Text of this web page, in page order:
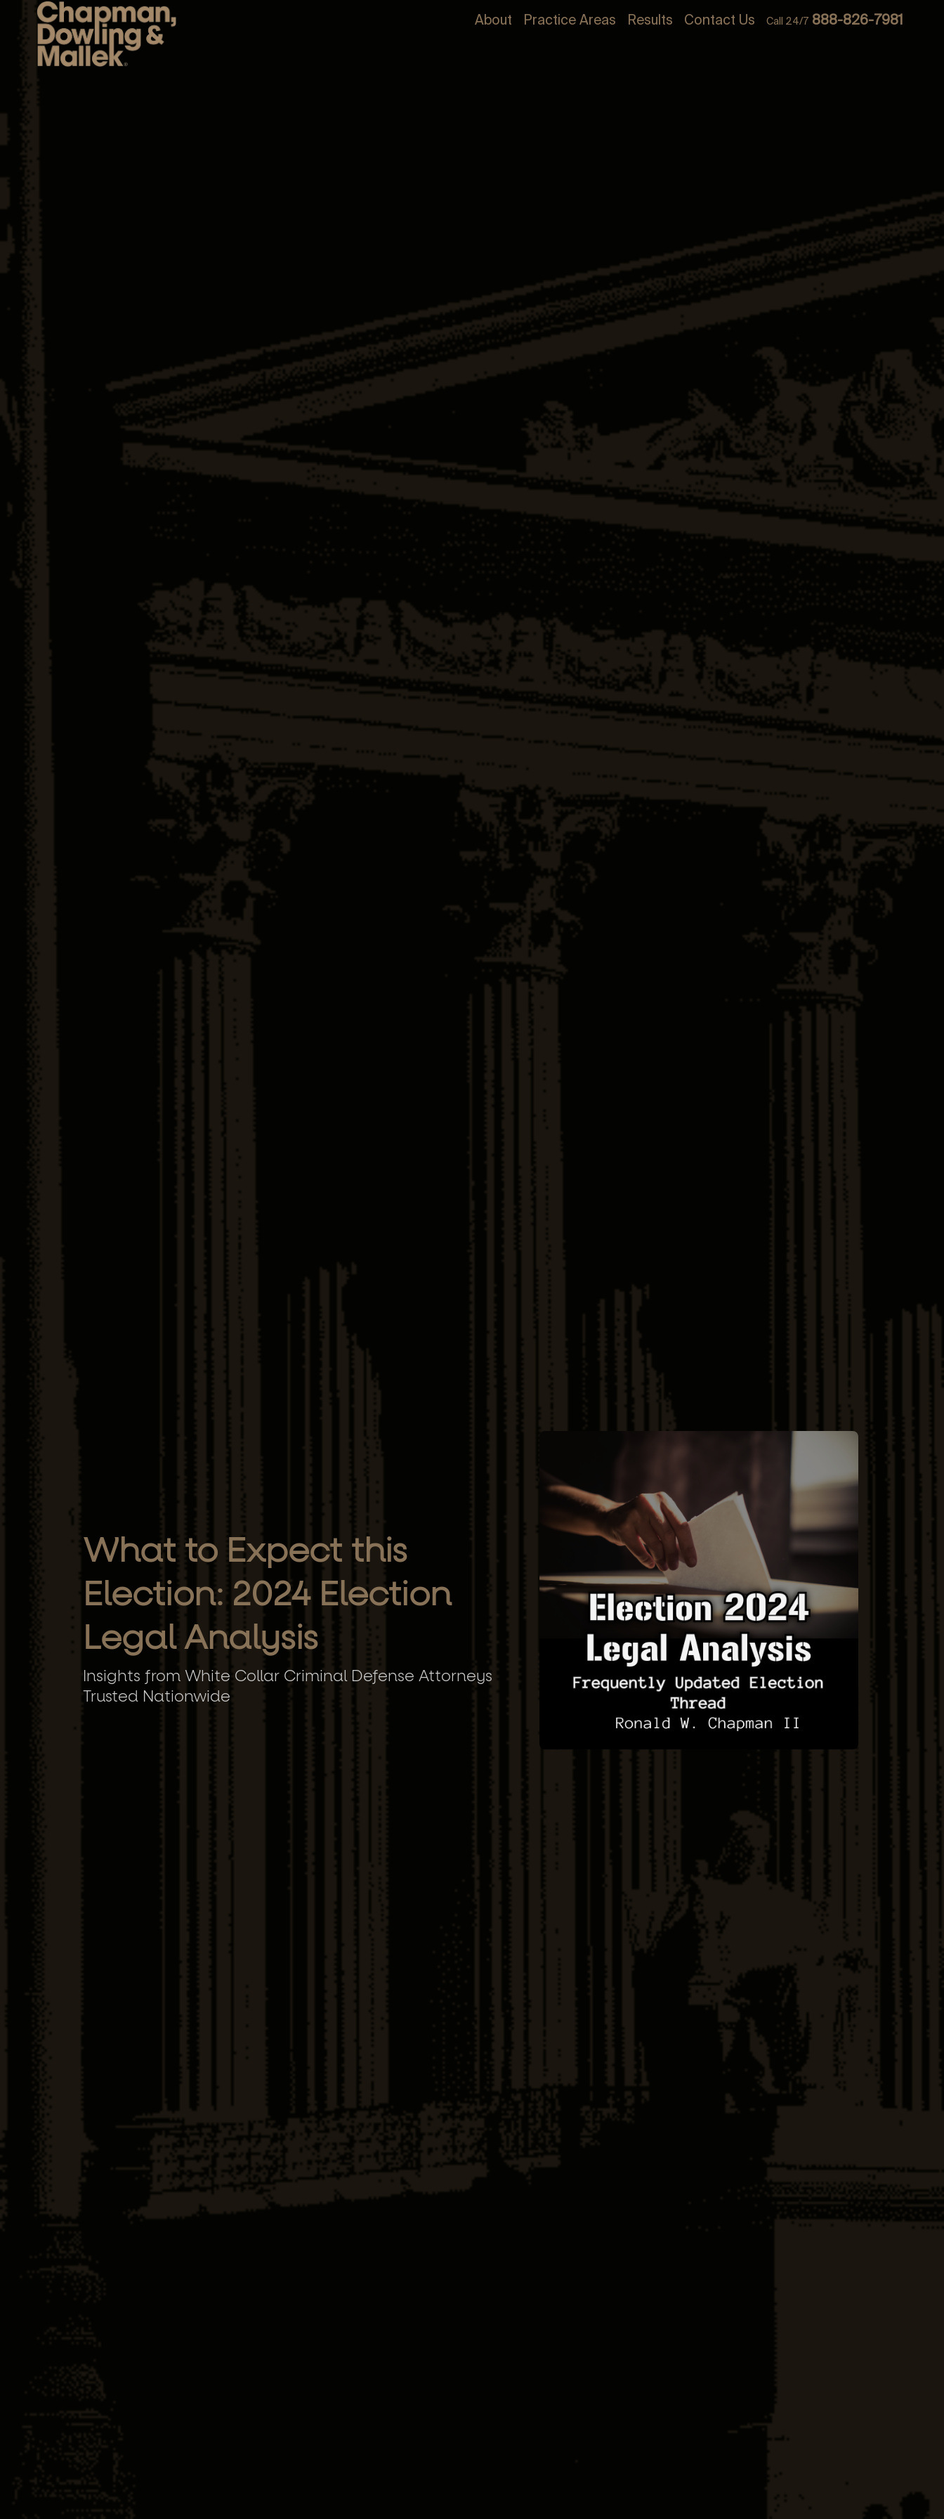
About Practice Areas Results Contact Us Call 24/7 888-826-7981
What to Expect this
Election: 2024 Election
Legal Analysis
Insights from White Collar Criminal Defense Attorneys
Trusted Nationwide